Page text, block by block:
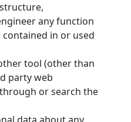
any function
in or used
tool (other than
party web
or search the